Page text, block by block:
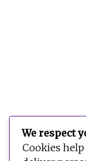
Search
for:
We respect
Cookies